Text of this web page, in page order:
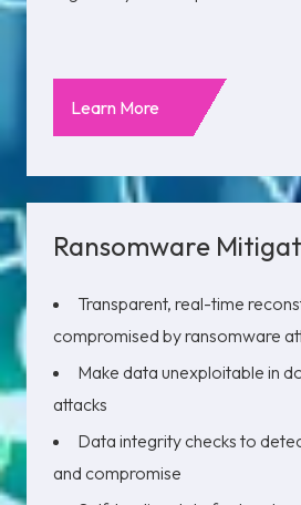
Learn More
Ransomware
Transparent, real-time
compromised by ransomware
Make data unexploitable in
attacks
Data integrity checks to
and compromise